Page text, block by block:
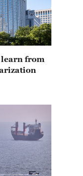
learn from